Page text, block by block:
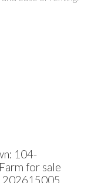
104-
for sale
202615005